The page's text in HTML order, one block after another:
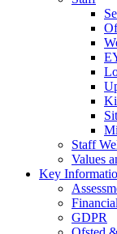
Staff
Values
Key
GDPR